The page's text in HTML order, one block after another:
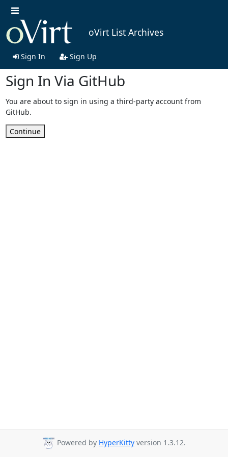
oVirt List Archives
Sign In Sign Up
Sign In Via GitHub
You are about to sign in using a third-party account from
GitHub.
Continue
Powered by HyperKitty version 1.3.12.